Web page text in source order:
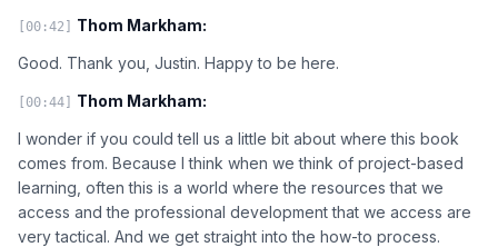
[00:42] Thom Markham:
Good. Thank you, Justin. Happy to be here.
[00:44] Thom Markham:
I wonder if you could tell us a little bit about where this book
comes from. Because I think when we think of project-based
learning, often this is a world where the resources that we
access and the professional development that we access are
very tactical. And we get straight into the how-to process.